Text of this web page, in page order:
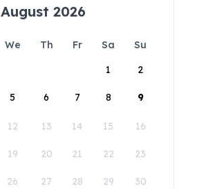
August 2026
We Th Fr Sa
Su
1
2
5 6 7 8 9
12 13 14 15 16
19 20 21 22 23
26 27 28 29 30